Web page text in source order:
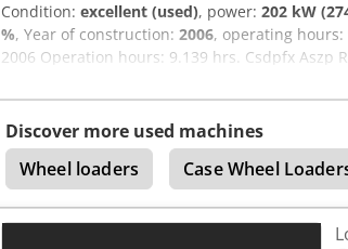
Condition: excellent (used), power: 202 kW
%, Year of construction: 2006, operating hours:
2006 Operation hours: 9.139 hrs. Csdpfx Aszp
Stick: 3,30 m. All hydr. lines (hammer-,
width 1x grapple - (functional, but needs
engine with 202kW CE Transport: 10.8 x 3 x
Discover more used machines
Wheel loaders
Case Wheel